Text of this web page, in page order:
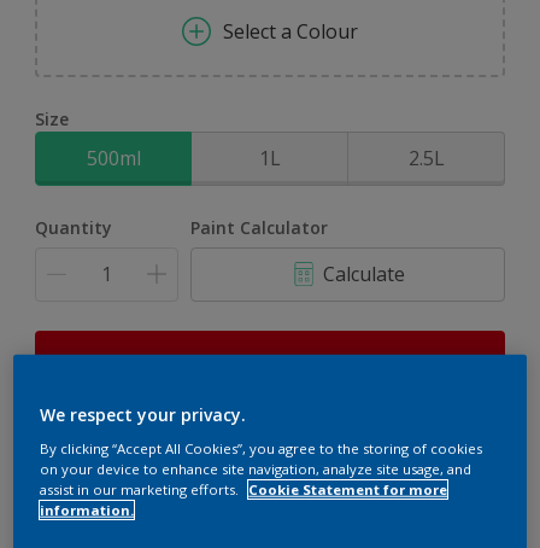
Select a Colour
Size
500ml 1L 2.5L
Quantity Paint Calculator
Calculate
This product is not for online sale and can only be
Add to shopping cart
We respect your privacy.
By clicking “Accept All Cookies”, you agree to the storing of cookies
on your device to enhance site navigation, analyze site usage, and
assist in our marketing efforts.
Cookie Statement for more
information.